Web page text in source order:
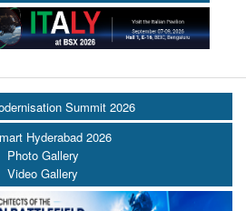
Summit 2026
Hyderabad 2026
Photo Gallery
Video Gallery